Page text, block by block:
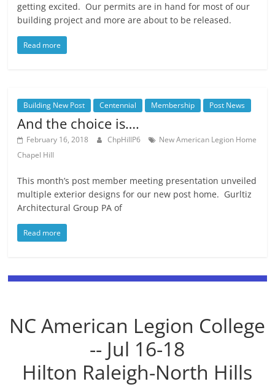
getting excited. Our permits are in hand for most of our
building project and more are about to be released.
Read more
Building New Post Centennial Membership Post News
And the choice is….
February 16, 2018 ChpHillP6
New American Legion Home
Chapel Hill
This month’s post member meeting presentation unveiled
multiple exterior designs for our new post home. Gurltiz
Architectural Group PA of
Read more
NC American Legion College
-- Jul 16-18
Hilton Raleigh-North Hills